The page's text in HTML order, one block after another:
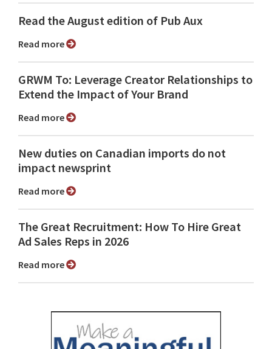
Read the August edition of Pub Aux
Read more
GRWM To: Leverage Creator Relationships to
Extend the Impact of Your Brand
Read more
New duties on Canadian imports do not
impact newsprint
Read more
The Great Recruitment: How To Hire Great
Ad Sales Reps in 2026
Read more